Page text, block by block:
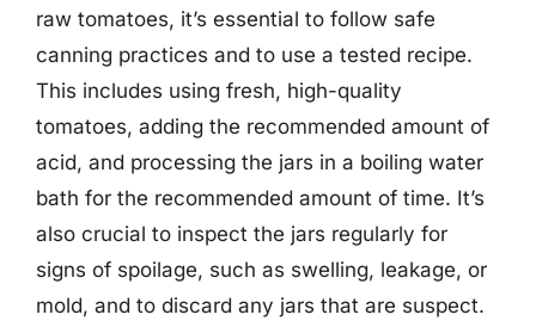
raw tomatoes, it’s essential to follow safe
canning practices and to use a tested recipe.
This includes using fresh, high-quality
tomatoes, adding the recommended amount of
acid, and processing the jars in a boiling water
bath for the recommended amount of time. It’s
also crucial to inspect the jars regularly for
signs of spoilage, such as swelling, leakage, or
mold, and to discard any jars that are suspect.